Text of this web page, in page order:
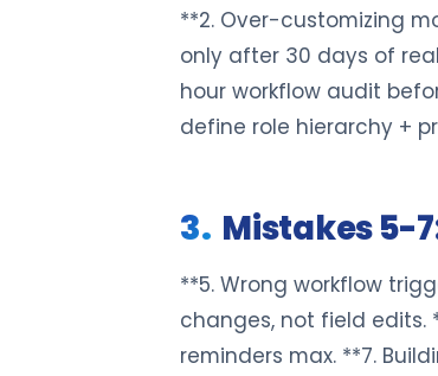
**2. Over-customizing
only after 30 days of
hour workflow audit
define role hierarchy +
Mistakes 5-
**5. Wrong workflow
changes, not field edits.
reminders max. **7.